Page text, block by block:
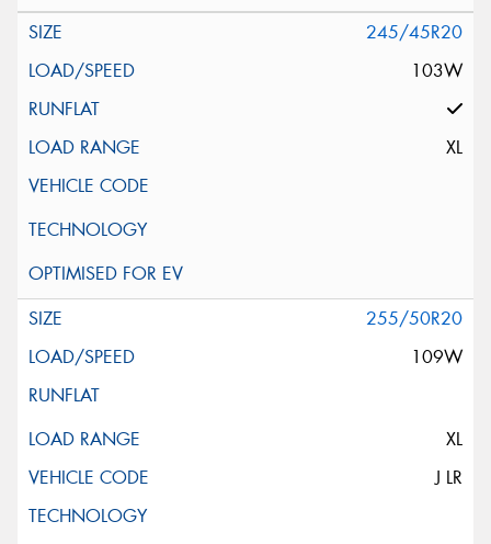
245/45R20
103W
XL
255/50R20
109W
XL
J LR